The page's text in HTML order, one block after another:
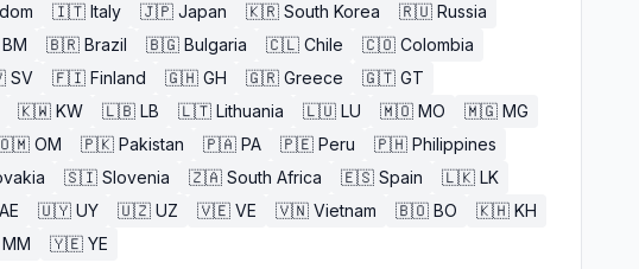
🇮🇹 Italy 🇯🇵 Japan 🇰🇷 South Korea 🇷🇺 Russia
BM 🇧🇷 Brazil 🇧🇬 Bulgaria 🇨🇱 Chile 🇨🇴 Colombia
SV 🇫🇮 Finland 🇬🇭 GH 🇬🇷 Greece 🇬🇹 GT
🇰🇼 KW 🇱🇧 LB 🇱🇹 Lithuania 🇱🇺 LU 🇲🇴 MO 🇲🇬 MG
OM 🇵🇰 Pakistan 🇵🇦 PA 🇵🇪 Peru 🇵🇭 Philippines
🇸🇮 Slovenia 🇿🇦 South Africa 🇪🇸 Spain 🇱🇰 LK
🇺🇾 UY 🇺🇿 UZ 🇻🇪 VE 🇻🇳 Vietnam 🇧🇴 BO 🇰🇭 KH
MM 🇾🇪 YE